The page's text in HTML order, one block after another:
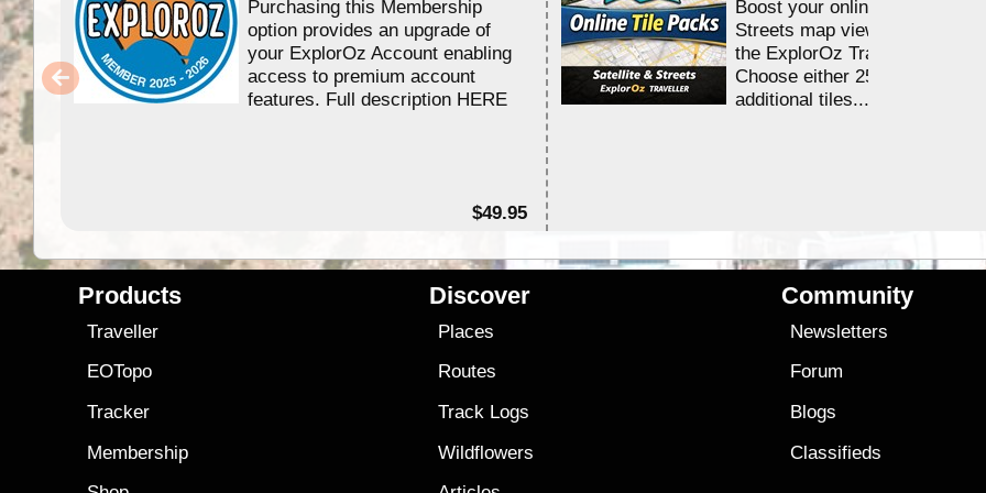
Purchasing this Membership
option provides an upgrade of
your ExplorOz Account enabling
access to premium account
features. Full description HERE
$49.95
Boost your online Satellite &
Streets map viewing allocation
the ExplorOz Traveller app.
Choose either 25,000 or
additional tiles....
Products
Traveller
EOTopo
Tracker
Membership
Discover
Places
Routes
Track Logs
Wildflowers
Community
Newsletters
Forum
Blogs
Classifieds